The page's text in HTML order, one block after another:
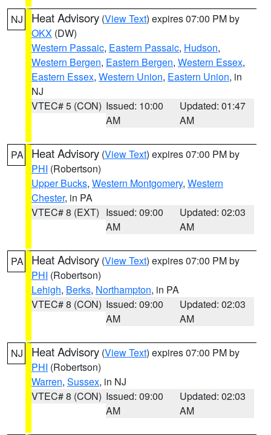
NJ Heat Advisory (View Text) expires 07:00 PM by
OKX (DW)
Western Passaic, Eastern Passaic, Hudson,
Western Bergen, Eastern Bergen, Western Essex,
Eastern Essex, Western Union, Eastern Union, in
NJ
VTEC# 5 (CON) Issued: 10:00
AM
Updated: 01:47
AM
PA Heat Advisory (View Text) expires 07:00 PM by
PHI (Robertson)
Upper Bucks, Western Montgomery, Western
Chester, in PA
VTEC# 8 (EXT) Issued: 09:00
AM
Updated: 02:03
AM
PA Heat Advisory (View Text) expires 07:00 PM by
PHI (Robertson)
Lehigh, Berks, Northampton, in PA
VTEC# 8 (CON) Issued: 09:00
AM
Updated: 02:03
AM
NJ Heat Advisory (View Text) expires 07:00 PM by
PHI (Robertson)
Warren, Sussex, in NJ
VTEC# 8 (CON) Issued: 09:00
AM
Updated: 02:03
AM